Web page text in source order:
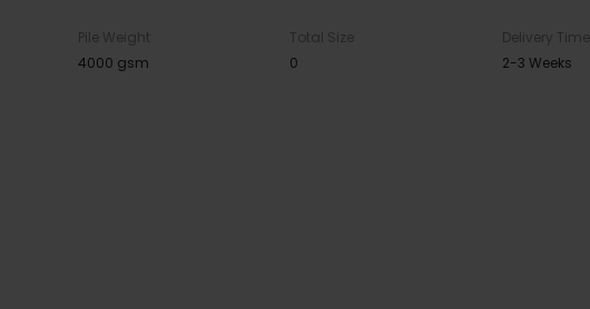
Pile Weight
4000 gsm
Total Size
0
Delivery Time
2-3 Weeks